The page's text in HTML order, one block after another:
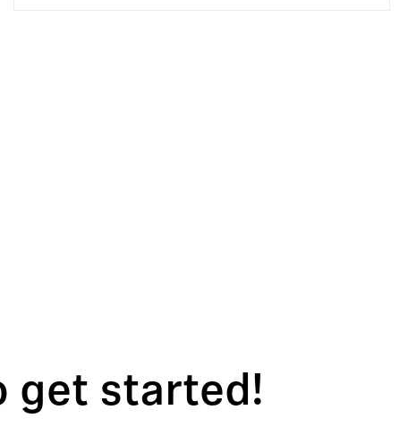
get started!